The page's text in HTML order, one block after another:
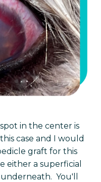
in the center is
case and I would
graft for this
either a superficial
You'll